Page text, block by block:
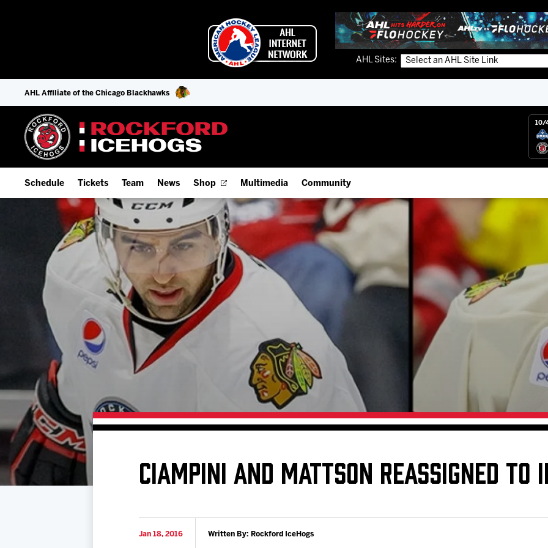
AHL Sites:
AHL Affiliate of the Chicago Blackhawks
10/
Schedule
Home Schedule
Full Schedule
Add Schedule to My Calendar
Download 2026-27 Schedule (PDF)
Results
Game Day Information
Tickets
Season Tickets
9-Game Plans
Fan Experience & Group Packages
Premium Seating & Group Spaces
Team
Offseason Player Tracker
Staff
Standings
Team History
News Shop Multimedia
IceHogs App
Watch Live (FloHockey)
Listen Live
Photo Galleries
Community
Employment Opportunities
IceHogs Community Fund
Partnerships
Fundraiser & Donation Requests
Request an IceHogs Appearance
Submit Birthday or Anniversary
Local Artists Hat Series
Digital Coupon Book (FanSaves)
CIAMPINI AND MATTSON REASSIGNED TO
Jan 18, 2016 Written By: Rockford IceHogs